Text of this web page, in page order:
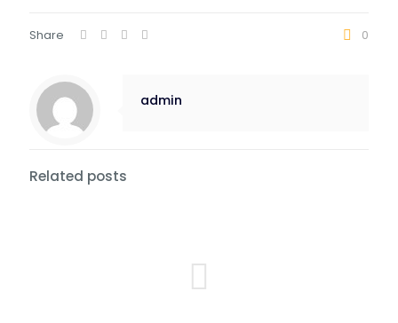
Share 0
admin
Related posts